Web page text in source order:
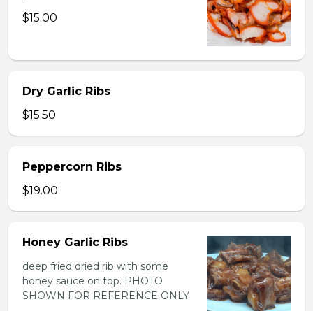
$15.00
Dry Garlic Ribs
$15.50
Peppercorn Ribs
$19.00
Honey Garlic Ribs
deep fried dried rib with some
honey sauce on top. PHOTO
SHOWN FOR REFERENCE ONLY